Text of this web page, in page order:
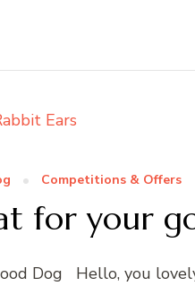
Competitions & Offers
for your
Dog Hello, you